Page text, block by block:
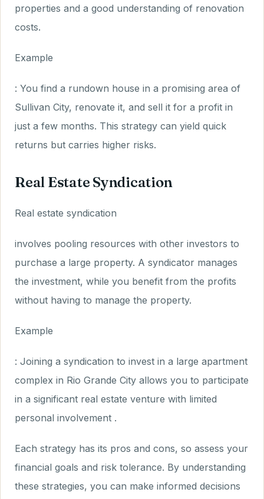
properties and a good understanding of renovation
costs.
Example
: You find a rundown house in a promising area of
Sullivan City, renovate it, and sell it for a profit in
just a few months. This strategy can yield quick
returns but carries higher risks.
Real Estate Syndication
Real estate syndication
involves pooling resources with other investors to
purchase a large property. A syndicator manages
the investment, while you benefit from the profits
without having to manage the property.
Example
: Joining a syndication to invest in a large apartment
complex in Rio Grande City allows you to participate
in a significant real estate venture with limited
personal involvement .
Each strategy has its pros and cons, so assess your
financial goals and risk tolerance. By understanding
these strategies, you can make informed decisions